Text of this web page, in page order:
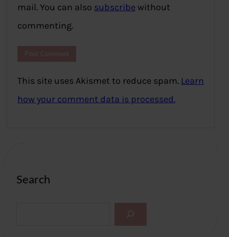
mail. You can also subscribe without
commenting.
This site uses Akismet to reduce spam. Learn
how your comment data is processed.
Search